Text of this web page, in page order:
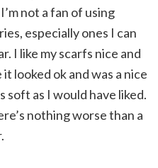
not a fan of using
especially ones I can
I like my scarfs nice and
looked ok and was a nice
soft as I would have liked.
nothing worse than a